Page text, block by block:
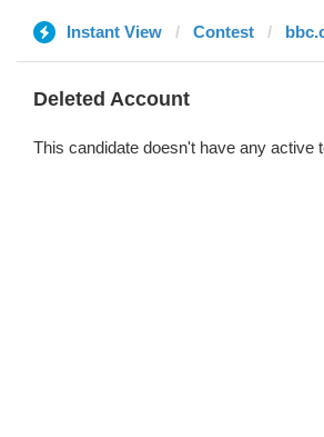
Instant View Contest
Deleted Account
This candidate doesn't have any active